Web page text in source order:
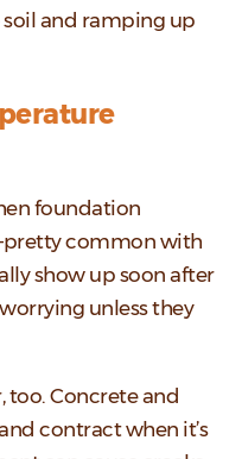
and ramping up
foundation
common with
show up soon after
unless they
too. Concrete and
contract when it’s